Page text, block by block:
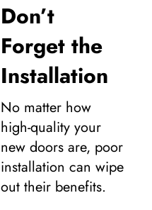
Don’t
Forget the
Installation
No matter how
high-quality your
new doors are, poor
installation can wipe
out their benefits.